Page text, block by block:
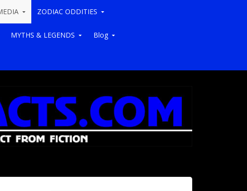
ZODIAC ODDITIES
MYTHS & LEGENDS Blog